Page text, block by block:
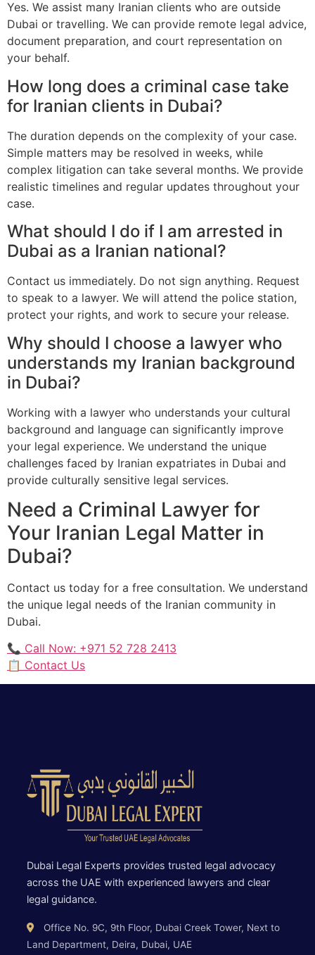
Yes. We assist many Iranian clients who are outside
Dubai or travelling. We can provide remote legal advice,
document preparation, and court representation on
your behalf.
How long does a criminal case take
for Iranian clients in Dubai?
The duration depends on the complexity of your case.
Simple matters may be resolved in weeks, while
complex litigation can take several months. We provide
realistic timelines and regular updates throughout your
case.
What should I do if I am arrested in
Dubai as a Iranian national?
Contact us immediately. Do not sign anything. Request
to speak to a lawyer. We will attend the police station,
protect your rights, and work to secure your release.
Why should I choose a lawyer who
understands my Iranian background
in Dubai?
Working with a lawyer who understands your cultural
background and language can significantly improve
your legal experience. We understand the unique
challenges faced by Iranian expatriates in Dubai and
provide culturally sensitive legal services.
Need a Criminal Lawyer for
Your Iranian Legal Matter in
Dubai?
Contact us today for a free consultation. We understand
the unique legal needs of the Iranian community in
Dubai.
📞 Call Now: +971 52 728 2413
📋 Contact Us
Dubai Legal Experts provides trusted legal advocacy
across the UAE with experienced lawyers and clear
legal guidance.
Office No. 9C, 9th Floor, Dubai Creek Tower, Next to
Land Department, Deira, Dubai, UAE